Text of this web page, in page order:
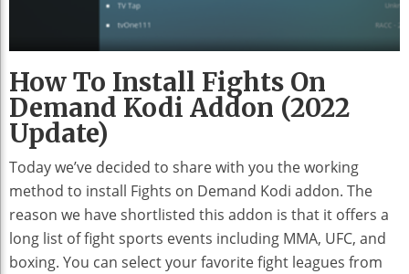
How To Install Fights On
Demand Kodi Addon (2022
Update)
Today we’ve decided to share with you the working
method to install Fights on Demand Kodi addon. The
reason we have shortlisted this addon is that it offers a
long list of fight sports events including MMA, UFC, and
boxing. You can select your favorite fight leagues from